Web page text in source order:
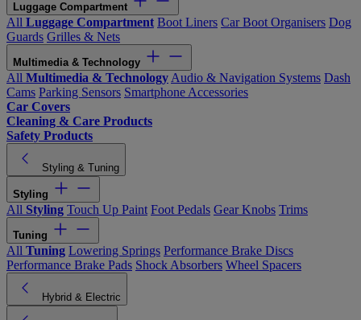
Luggage Compartment
All Luggage Compartment Boot Liners Car Boot Organisers Dog
Guards Grilles & Nets
Multimedia & Technology
All Multimedia & Technology Audio & Navigation Systems Dash
Cams Parking Sensors Smartphone Accessories
Car Covers
Cleaning & Care Products
Safety Products
Styling & Tuning
Styling
All Styling Touch Up Paint Foot Pedals Gear Knobs Trims
Tuning
All Tuning Lowering Springs Performance Brake Discs
Performance Brake Pads Shock Absorbers Wheel Spacers
Hybrid & Electric